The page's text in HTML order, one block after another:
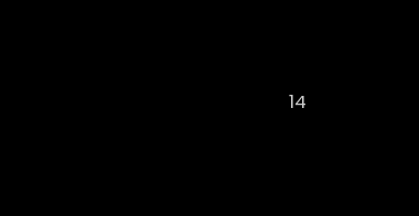
14